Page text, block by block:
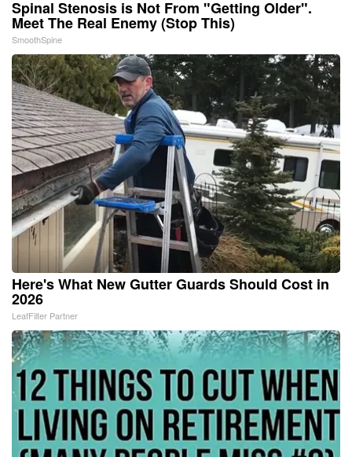
Spinal Stenosis is Not From "Getting Older".
Meet The Real Enemy (Stop This)
SmoothSpine
Here's What New Gutter Guards Should Cost in
2026
LeafFilter Partner